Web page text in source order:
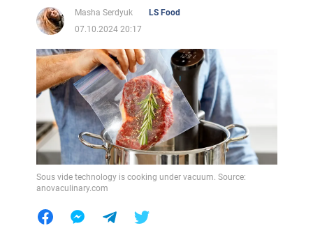
Masha Serdyuk
LS Food
07.10.2024 20:17
Sous vide technology is cooking under vacuum. Source:
anovaculinary.com